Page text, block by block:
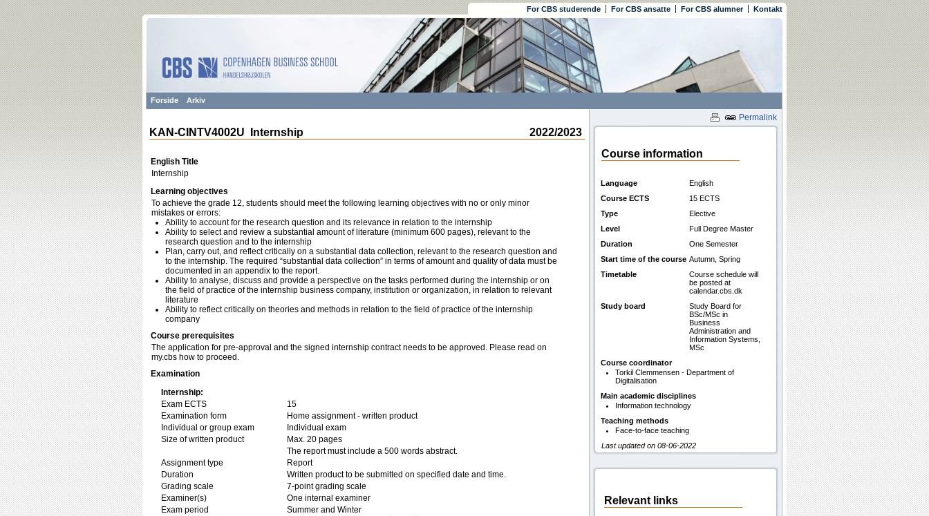
For CBS studerende For CBS ansatte For CBS alumner Kontakt
Forside Arkiv
Permalink
2022/2023
KAN-CINTV4002U Internship
English Title
Internship
Learning objectives
To achieve the grade 12, students should meet the following learning objectives with no or only minor
mistakes or errors:
Ability to account for the research question and its relevance in relation to the internship
Ability to select and review a substantial amount of literature (minimum 600 pages), relevant to the
research question and to the internship
Plan, carry out, and reflect critically on a substantial data collection, relevant to the research question and
to the internship. The required “substantial data collection” in terms of amount and quality of data must be
documented in an appendix to the report.
Ability to analyse, discuss and provide a perspective on the tasks performed during the internship or on
the field of practice of the internship business company, institution or organization, in relation to relevant
literature
Ability to reflect critically on theories and methods in relation to the field of practice of the internship
company
Course prerequisites
The application for pre-approval and the signed internship contract needs to be approved. Please read on
my.cbs how to proceed.
Examination
Internship:
Exam ECTS
15
Examination form
Home assignment - written product
Individual or group exam
Individual exam
Size of written product
Max. 20 pages
The report must include a 500 words abstract.
Assignment type
Report
Duration
Written product to be submitted on specified date and time.
Grading scale
7-point grading scale
Examiner(s)
One internal examiner
Exam period
Summer and Winter
Course information
Language
English
Course ECTS
15 ECTS
Type
Elective
Level
Full Degree Master
Duration
One Semester
Start time of the course Autumn, Spring
Timetable
Course schedule will
be posted at
calendar.cbs.dk
Study board
Study Board for
BSc/MSc in
Business
Administration and
Information Systems,
MSc
Course coordinator
Torkil Clemmensen - Department of
Digitalisation
Main academic disciplines
Information technology
Teaching methods
Face-to-face teaching
Last updated on 08-06-2022
Relevant links